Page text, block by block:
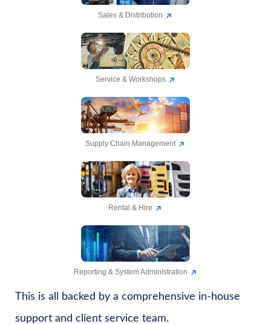
Sales & Distribution
Service & Workshops
Supply Chain Management
Rental & Hire
Reporting & System Administration
This is all backed by a comprehensive in-house
support and client service team.